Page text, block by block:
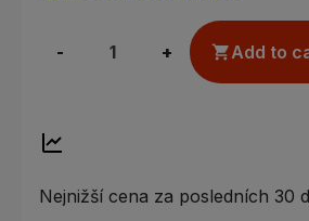
- + Add to
Nejnižší cena za posledních 30